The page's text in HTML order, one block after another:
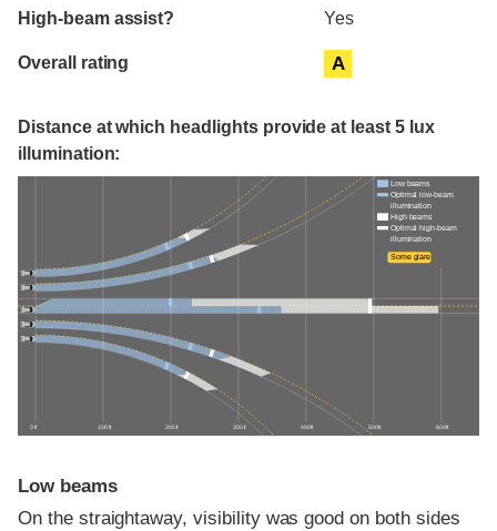
High-beam assist? Yes
Overall rating A
Distance at which headlights provide at least 5 lux
illumination:
0 ft 100 ft 200 ft 300 ft 400 ft 500 ft 600 ft
Low beams
Optimal low-beam
illumination
High beams
Optimal high-beam
illumination
Some glare
Low beams
On the straightaway, visibility was good on both sides